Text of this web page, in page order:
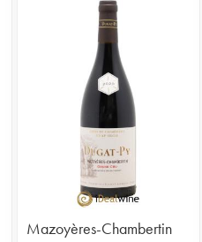
Mazoyères-Chambertin